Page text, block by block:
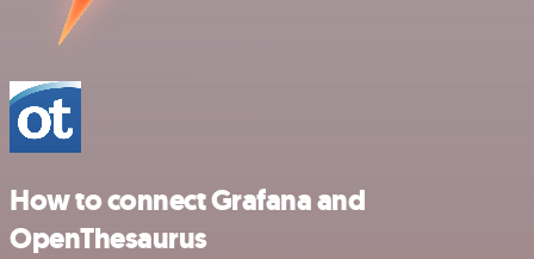
How to connect Grafana and
OpenThesaurus